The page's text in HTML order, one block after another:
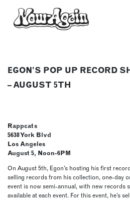
content
EGON’S POP UP RECORD
– AUGUST 5TH
Rappcats
5638 York Blvd
Los Angeles
August 5, Noon-6PM
On August 5th, Egon’s hosting his first
selling records from his collection, one-day
event is now semi-annual, with new records
available at each event. For this event, he’s